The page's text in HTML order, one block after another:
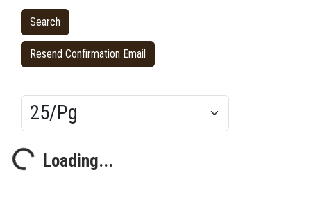
Resend Confirmation Email
Results/Pg
Loading...Loading...